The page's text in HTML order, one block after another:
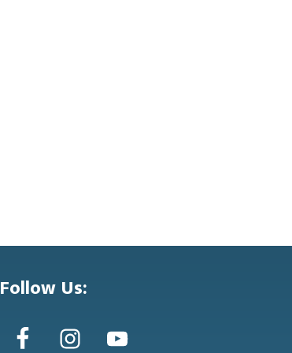
Follow Us: